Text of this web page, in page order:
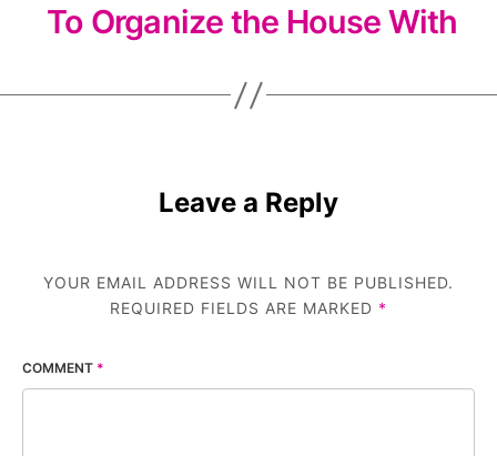
To Organize the House With
Leave a Reply
YOUR EMAIL ADDRESS WILL NOT BE PUBLISHED.
REQUIRED FIELDS ARE MARKED *
COMMENT *